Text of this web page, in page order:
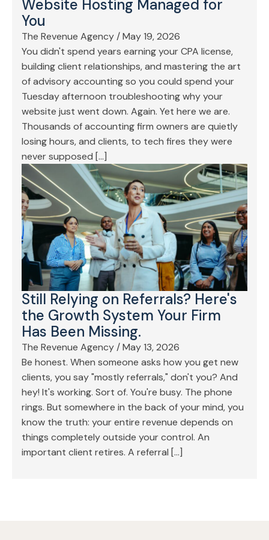
Website Hosting Managed for
You
The Revenue Agency/May 19, 2026
You didn't spend years earning your CPA license,
building client relationships, and mastering the art
of advisory accounting so you could spend your
Tuesday afternoon troubleshooting why your
website just went down. Again. Yet here we are.
Thousands of accounting firm owners are quietly
losing hours, and clients, to tech fires they were
never supposed […]
Still Relying on Referrals? Here's
the Growth System Your Firm
Has Been Missing.
The Revenue Agency /May 13, 2026
Be honest. When someone asks how you get new
clients, you say "mostly referrals," don't you? And
hey! It's working. Sort of. You're busy. The phone
rings. But somewhere in the back of your mind, you
know the truth: your entire revenue depends on
things completely outside your control. An
important client retires. A referral […]